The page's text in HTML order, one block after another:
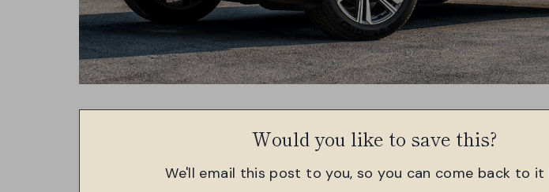
Would you like to save this?
We'll email this post to you, so you can come back to it